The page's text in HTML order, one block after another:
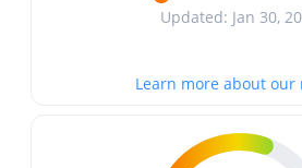
Updated: Jan 30,
Learn more about our